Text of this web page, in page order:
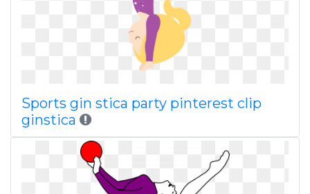
Sports gin stica party pinterest clip
ginstica